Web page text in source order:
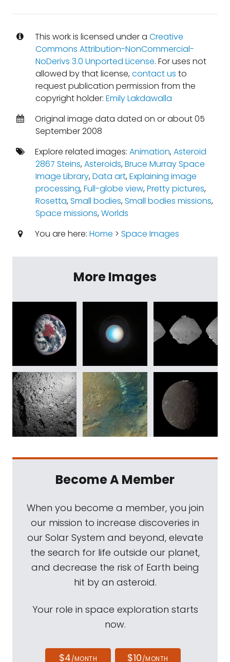
This work is licensed under a Creative
Commons Attribution-NonCommercial-
NoDerivs 3.0 Unported License. For uses not
allowed by that license,contact us to
request publication permission from the
copyright holder: Emily Lakdawalla
Original image data dated on or about 05
September 2008
Explore related images: Animation,Asteroid
2867 Steins,Asteroids,Bruce Murray Space
Image Library,Data art,Explaining image
processing,Full-globe view,Pretty pictures,
Rosetta,Small bodies,Small bodies missions,
Space missions,Worlds
You are here: Home > Space Images
More Images
Become A Member
When you become a member, you join
our mission to increase discoveries in
our Solar System and beyond, elevate
the search for life outside our planet,
and decrease the risk of Earth being
hit by an asteroid.
Your role in space exploration starts
now.
$4/MONTH $10/MONTH